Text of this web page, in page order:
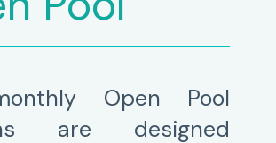
Open Pool
are designed